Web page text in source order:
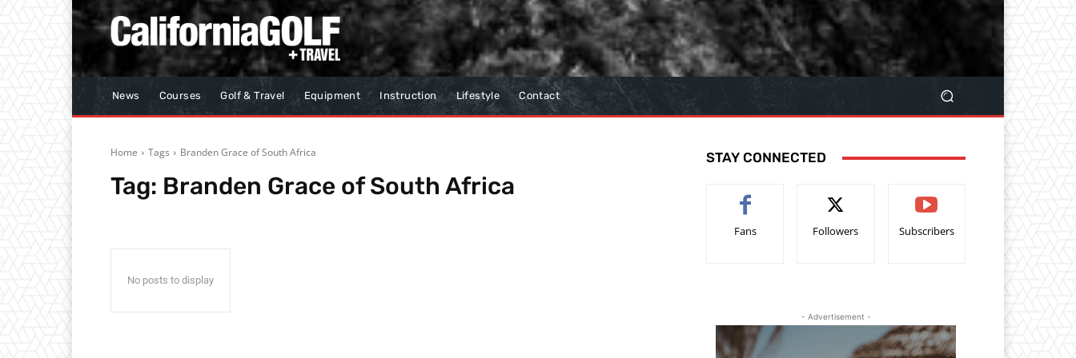
News Courses Golf & Travel Equipment Instruction Lifestyle Contact
Home Tags Branden Grace of South Africa
Tag: Branden Grace of South Africa
No posts to display
STAY CONNECTED
Fans Followers Subscribers
- Advertisement -